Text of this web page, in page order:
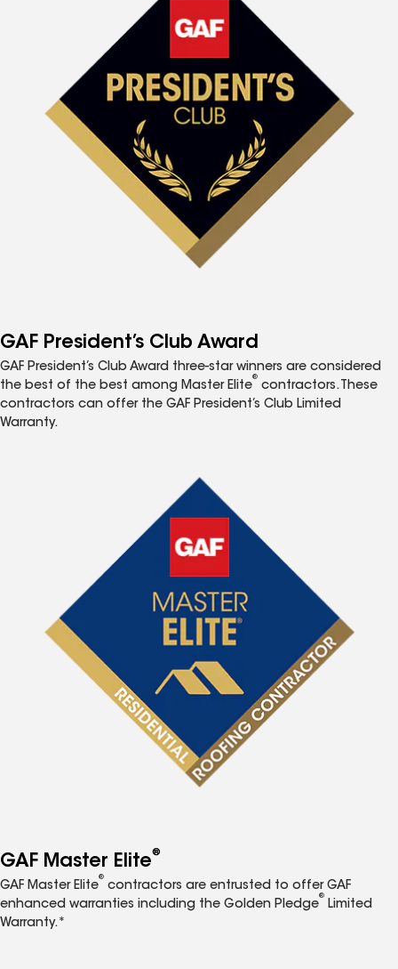
GAF President’s Club Award
GAF President’s Club Award three-star winners are considered
the best of the best among Master Elite
®
contractors. These
contractors can offer the GAF President’s Club Limited
Warranty.
GAF Master Elite®
GAF Master Elite
®
contractors are entrusted to offer GAF
enhanced warranties including the Golden Pledge
®
Limited
Warranty.*